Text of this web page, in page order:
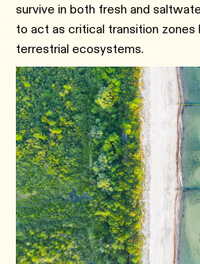
survive in both fresh and
to act as critical transition zones
terrestrial ecosystems.